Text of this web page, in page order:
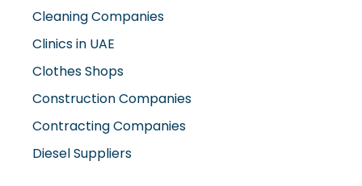
Cleaning Companies
Clinics in UAE
Clothes Shops
Construction Companies
Contracting Companies
Diesel Suppliers